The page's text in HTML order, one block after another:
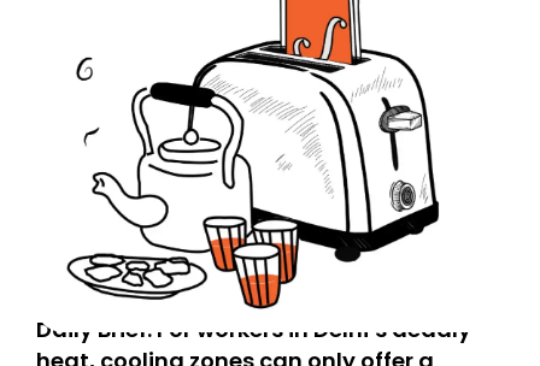
Daily Brief: For workers in Delhi’s deadly